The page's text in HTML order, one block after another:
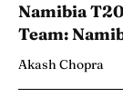
Namibia
Team:
Akash Chopra